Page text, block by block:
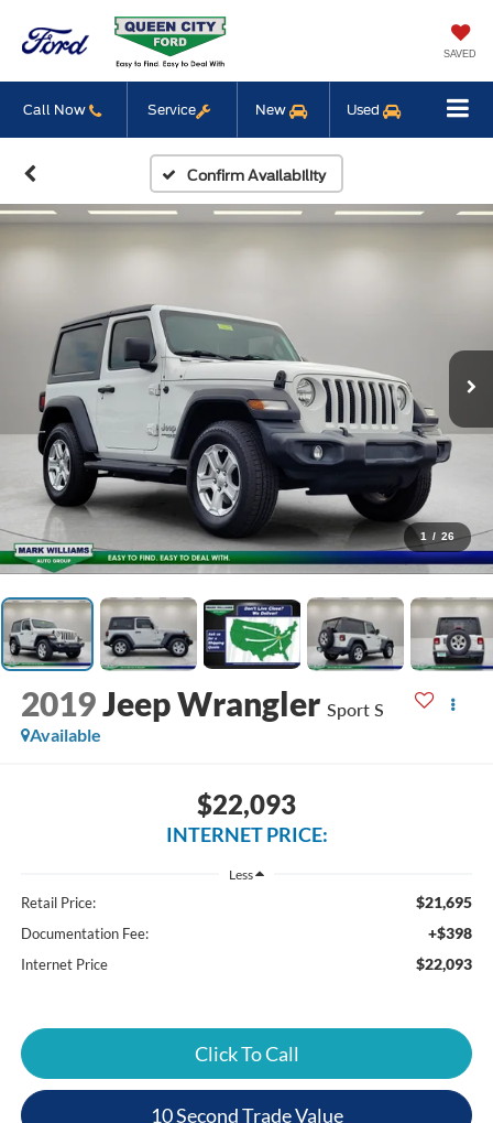
SAVED
Call Now Service New Used
Confirm Availability
1 / 26
2019Jeep Wrangler Sport S
Available
$22,093
INTERNET PRICE:
Less
Retail Price: $21,695
Documentation Fee: +$398
Internet Price $22,093
Click To Call
10 Second Trade Value